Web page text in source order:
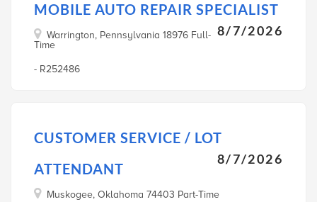
MOBILE AUTO REPAIR SPECIALIST
8/7/2026
Warrington, Pennsylvania 18976 Full-
Time
- R252486
CUSTOMER SERVICE / LOT
ATTENDANT
8/7/2026
Muskogee, Oklahoma 74403 Part-Time